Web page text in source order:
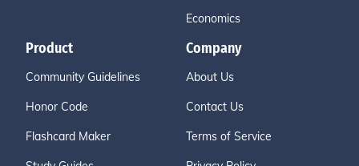
Economics
Product
Community Guidelines
Honor Code
Flashcard Maker
Company
About Us
Contact Us
Terms of Service